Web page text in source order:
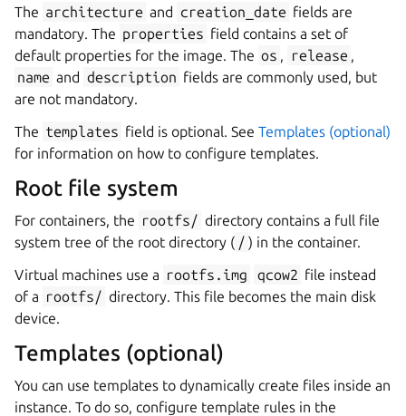
The architecture and creation_date fields are
mandatory. The properties field contains a set of
default properties for the image. The os , release ,
name and description fields are commonly used, but
are not mandatory.
The templates field is optional. SeeTemplates (optional)
for information on how to configure templates.
Root file system
For containers, the rootfs/ directory contains a full file
system tree of the root directory ( / ) in the container.
Virtual machines use a rootfs.img qcow2 file instead
of a rootfs/ directory. This file becomes the main disk
device.
Templates (optional)
You can use templates to dynamically create files inside an
instance. To do so, configure template rules in the